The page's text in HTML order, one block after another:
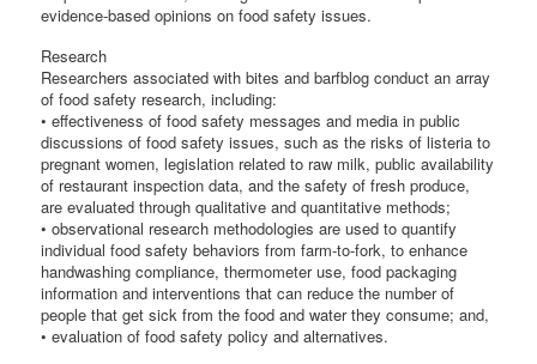
evidence-based opinions on food safety issues.
Research
Researchers associated with bites and barfblog conduct an array
of food safety research, including:
• effectiveness of food safety messages and media in public
discussions of food safety issues, such as the risks of listeria to
pregnant women, legislation related to raw milk, public availability
of restaurant inspection data, and the safety of fresh produce,
are evaluated through qualitative and quantitative methods;
• observational research methodologies are used to quantify
individual food safety behaviors from farm-to-fork, to enhance
handwashing compliance, thermometer use, food packaging
information and interventions that can reduce the number of
people that get sick from the food and water they consume; and,
• evaluation of food safety policy and alternatives.